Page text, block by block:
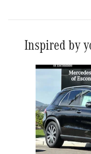
Inspired by
Slide 1 of 6